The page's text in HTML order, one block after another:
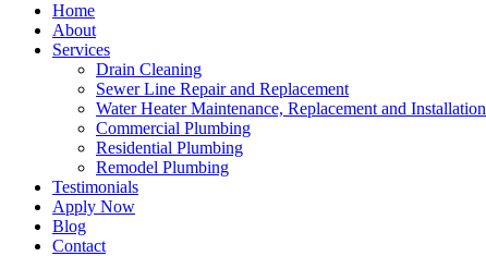
Home
About
Services
Drain Cleaning
Sewer Line Repair and Replacement
Water Heater Maintenance, Replacement and Installation
Commercial Plumbing
Residential Plumbing
Remodel Plumbing
Testimonials
Apply Now
Blog
Contact